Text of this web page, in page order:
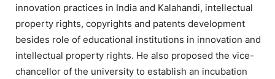
innovation practices in India and Kalahandi, intellectual
property rights, copyrights and patents development
besides role of educational institutions in innovation and
intellectual property rights. He also proposed the vice-
chancellor of the university to establish an incubation